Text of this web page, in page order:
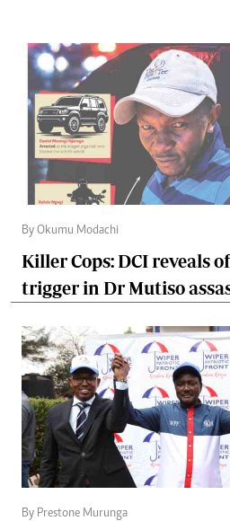
By Okumu Modachi
Killer Cops: DCI reveals
trigger in Dr Mutiso
By Prestone Murunga